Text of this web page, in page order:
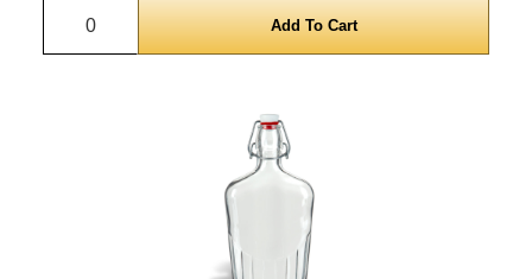
Quantity